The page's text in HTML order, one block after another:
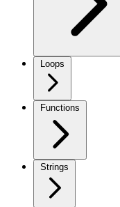
Loops
Functions
Strings